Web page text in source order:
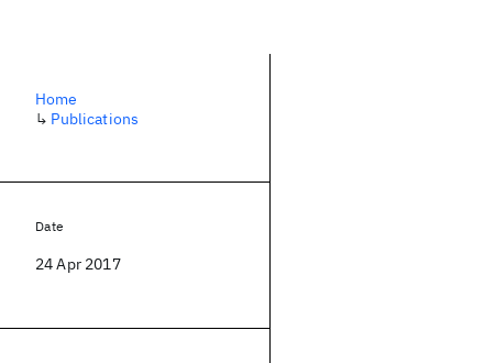
Home
↳ Publications
Date
24 Apr 2017